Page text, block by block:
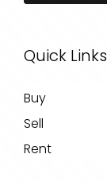
Quick Links
Buy
Sell
Rent